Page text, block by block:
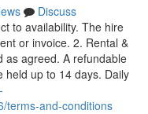
Discuss
to availability. The hire
or invoice. 2. Rental &
as agreed. A refundable
held up to 14 days. Daily
terms-and-conditions